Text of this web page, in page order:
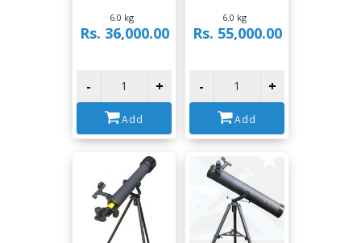
6.0 kg
Rs. 36,000.00
- +
Add
6.0 kg
Rs. 55,000.00
- +
Add